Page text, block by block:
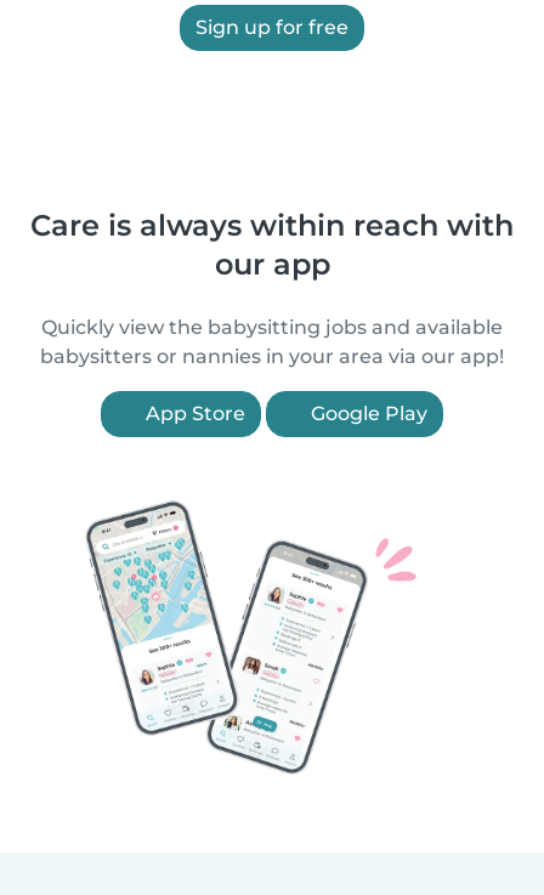
Sign up for free
Care is always within reach with
our app
Quickly view the babysitting jobs and available
babysitters or nannies in your area via our app!
App Store Google Play